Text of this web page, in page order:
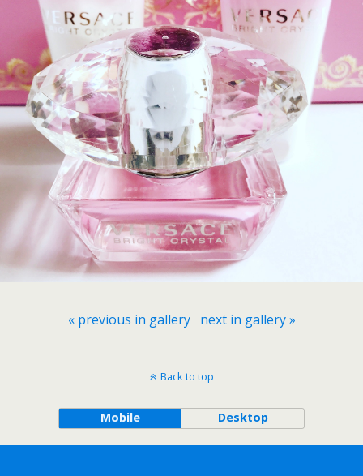
« previous in gallery next in gallery »
Back to top
Mobile Desktop